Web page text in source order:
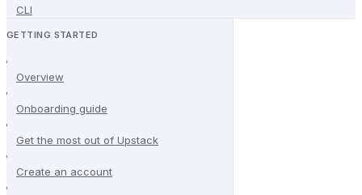
CLI
GETTING STARTED
Overview
Onboarding guide
Get the most out of Upstack
Create an account